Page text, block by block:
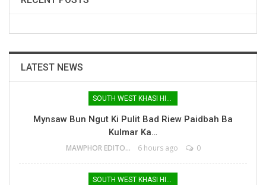
LATEST NEWS
SOUTH WEST KHASI HILLS
Mynsaw Bun Ngut Ki Pulit Bad Riew Paidbah Ba
Kulmar Ka…
MAWPHOR EDITOR 6 hours ago 0
SOUTH WEST KHASI HILLS